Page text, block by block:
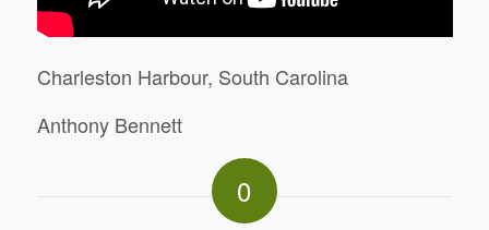
Charleston Harbour, South Carolina
Anthony Bennett
0